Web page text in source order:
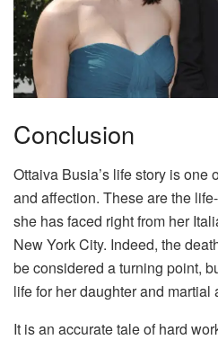
Conclusion
Ottaiva Busia’s life story is one
and affection. These are the
she has faced right from her
New York City. Indeed, the
be considered a turning point,
life for her daughter and martial
It is an accurate tale of hard